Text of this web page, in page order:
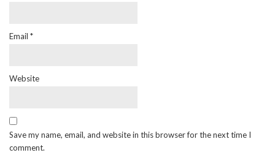
Email *
Website
Save my name, email, and website in this browser for the next time I
comment.